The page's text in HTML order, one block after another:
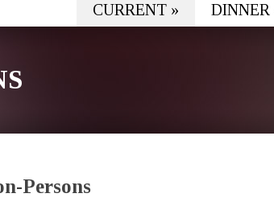
CURRENT » DINNER
Persons